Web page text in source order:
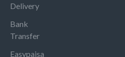
Delivery
Bank
Transfer
Easypaisa